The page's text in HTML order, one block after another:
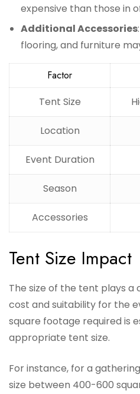
expensive than those in
Additional Accessories
flooring, and furniture
Factor
Tent Size
Location
Event Duration
Season
Accessories
Tent Size Impact
The size of the tent plays a
cost and suitability for the
square footage required is
appropriate tent size.
For instance, for a
size between 400-600